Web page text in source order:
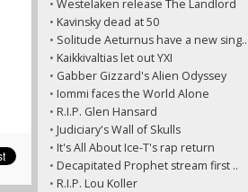
• Westelaken release The Landlord
• Kavinsky dead at 50
• Solitude Aeturnus have a new sing..
• Kaikkivaltias let out YXI
• Gabber Gizzard's Alien Odyssey
• Iommi faces the World Alone
• R.I.P. Glen Hansard
• Judiciary's Wall of Skulls
• It's All About Ice-T's rap return
• Decapitated Prophet stream first ..
• R.I.P. Lou Koller